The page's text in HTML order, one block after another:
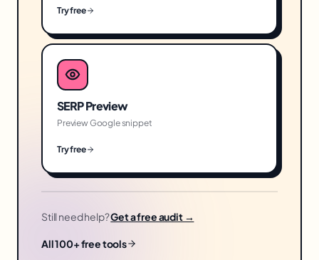
Try free
SERP Preview
Preview Google snippet
Try free
Still need help?Get a free audit →
All 100+ free tools